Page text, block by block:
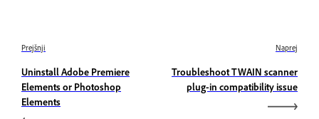
Prejšnji
Uninstall Adobe Premiere
Elements or Photoshop
Elements
Naprej
Troubleshoot TWAIN scanner
plug-in compatibility issue